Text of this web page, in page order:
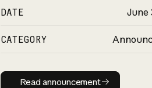
DATE June
CATEGORY
Read announcement
Read announcement